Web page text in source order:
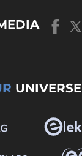
UNIVERSE